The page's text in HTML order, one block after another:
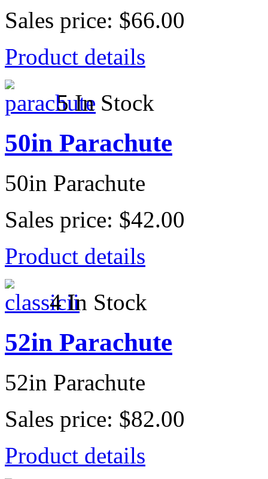
Sales price: $66.00
Product details
5 In Stock
50in Parachute
50in Parachute
Sales price: $42.00
Product details
4 In Stock
52in Parachute
52in Parachute
Sales price: $82.00
Product details